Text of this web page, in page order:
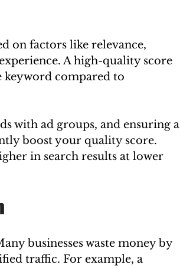
on factors like relevance,
A high-quality score
keyword compared to
with ad groups, and ensuring a
boost your quality score.
in search results at lower
businesses waste money by
traffic. For example, a